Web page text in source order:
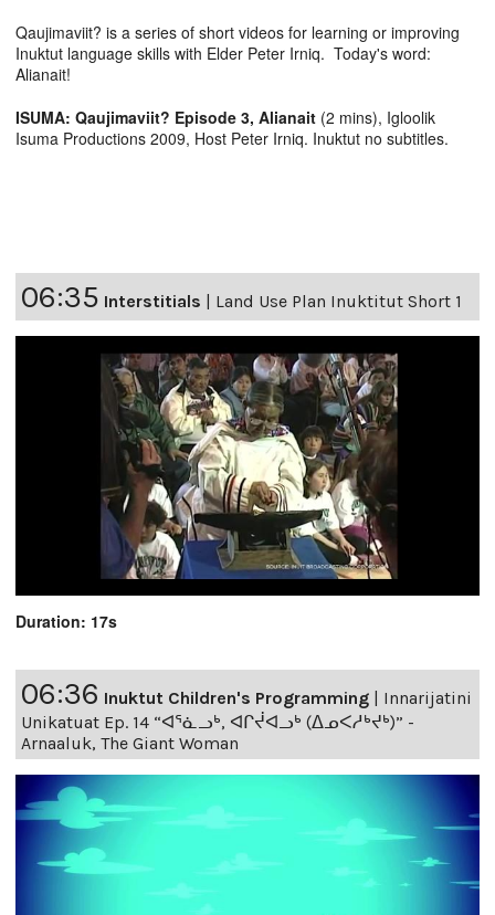
Qaujimaviit? is a series of short videos for learning or improving
Inuktut language skills with Elder Peter Irniq. Today's word:
Alianait!
ISUMA: Qaujimaviit? Episode 3, Alianait (2 mins), Igloolik
Isuma Productions 2009, Host Peter Irniq. Inuktut no subtitles.
06:35 Interstitials | Land Use Plan Inuktitut Short 1
Duration: 17s
06:36 Inuktut Children's Programming
Innarijatini
Unikatuat Ep. 14 “ᐊᕐᓈᓗᒃ, ᐊᒋᔫᐊᓗᒃ (ᐃᓄᐸᓱᒃᔪᒃ)” -
Arnaaluk, The Giant Woman